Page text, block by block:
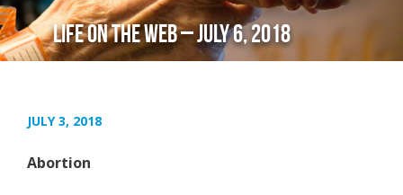
LIFE ON THE WEB – JULY 6, 2018
JULY 3, 2018
Abortion